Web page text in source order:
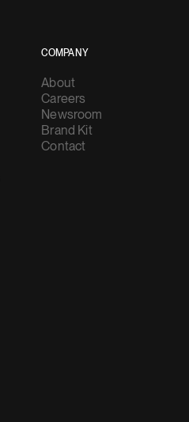
COMPANY
About
Careers
Newsroom
Brand Kit
Contact